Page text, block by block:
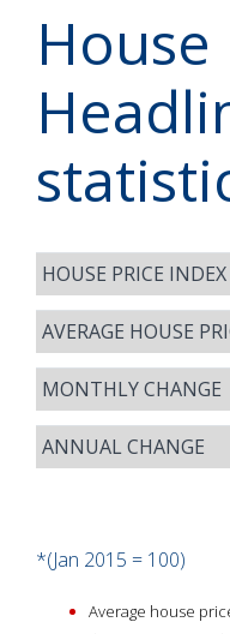
House
HOUSE PRICE
AVERAGE HOUSE
MONTHLY CHANGE
ANNUAL CHANGE
*(Jan 2015 = 100)
Average house